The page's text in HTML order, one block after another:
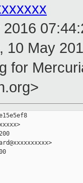
10 May
for